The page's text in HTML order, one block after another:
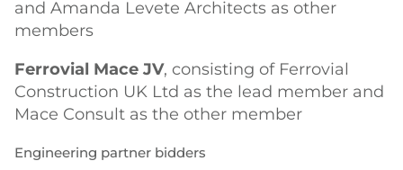
and Amanda Levete Architects as other
members
Ferrovial Mace JV, consisting of Ferrovial
Construction UK Ltd as the lead member and
Mace Consult as the other member
Engineering partner bidders